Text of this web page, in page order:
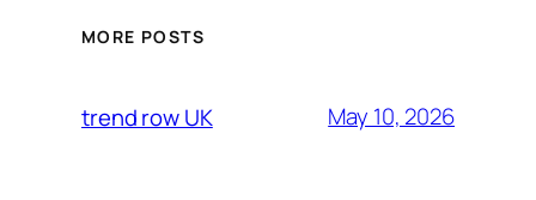
MORE POSTS
trend row UK May 10, 2026